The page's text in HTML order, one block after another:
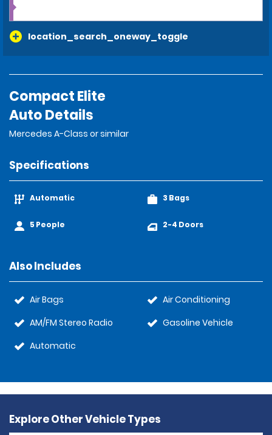
location_search_oneway_toggle
Compact Elite
Auto Details
Mercedes A-Class or similar
Specifications
Automatic
5 People
3 Bags
2-4 Doors
Also Includes
Air Bags
AM/FM Stereo Radio
Automatic
Air Conditioning
Gasoline Vehicle
Explore Other Vehicle Types